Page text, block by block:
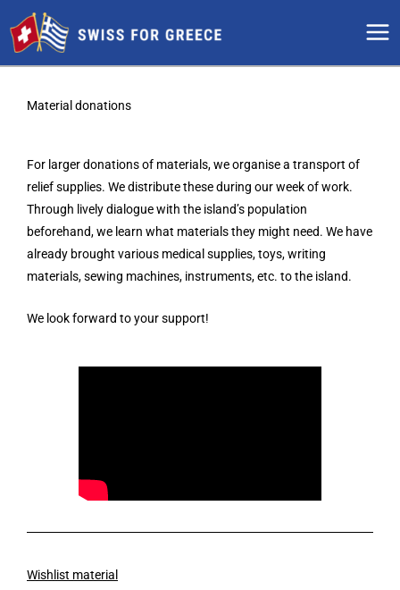
to
content
Material donations
For larger donations of materials, we organise a transport of
relief supplies. We distribute these during our week of work.
Through lively dialogue with the island’s population
beforehand, we learn what materials they might need. We have
already brought various medical supplies, toys, writing
materials, sewing machines, instruments, etc. to the island.
We look forward to your support!
Wishlist material